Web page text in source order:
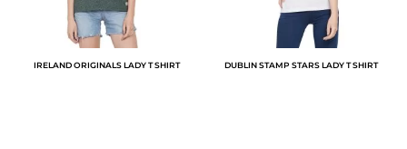
IRELAND ORIGINALS LADY T SHIRT DUBLIN STAMP STARS LADY T SHIRT